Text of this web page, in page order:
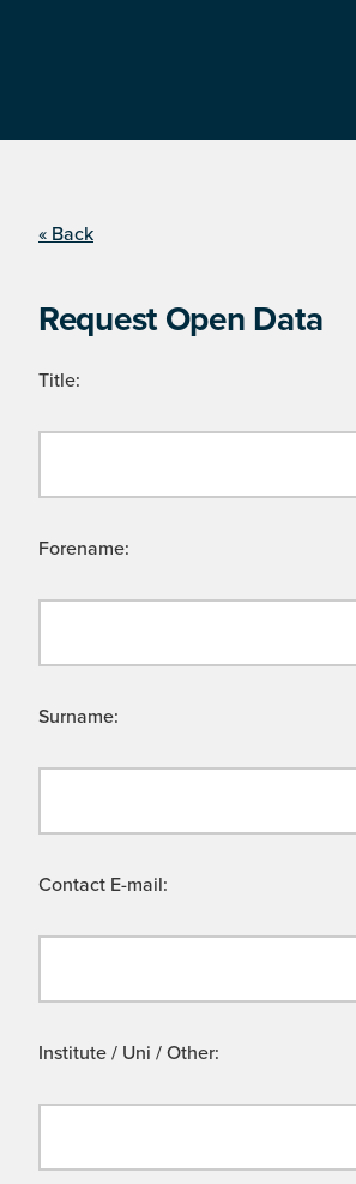
« Back
Request Open Data
Title:
Forename:
Surname:
Contact E-mail:
Institute / Uni / Other: